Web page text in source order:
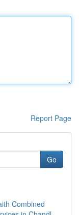
Report Page
Go
Combined